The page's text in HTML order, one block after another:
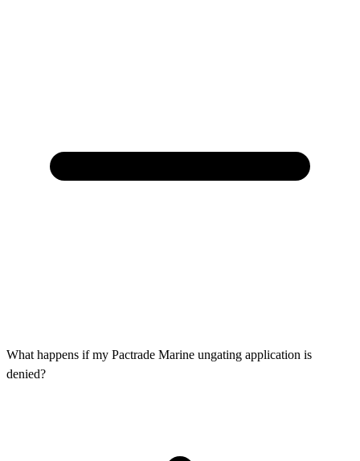
What happens if my Pactrade Marine ungating application is
denied?